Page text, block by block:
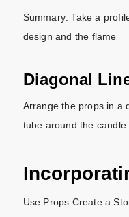
Summary: Take a
design and the flame
Diagonal
Arrange the props in a
tube around the candle.
Use Props Create a